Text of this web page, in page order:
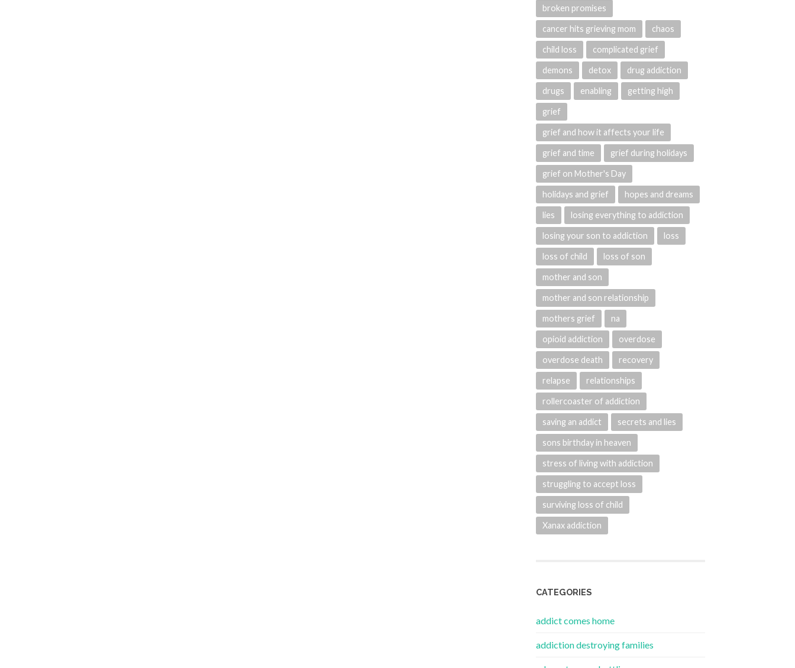
broken promises
cancer hits grieving mom chaos
child loss complicated grief
demons detox drug addiction
drugs enabling getting high
grief
grief and how it affects your life
grief and time grief during holidays
grief on Mother's Day
holidays and grief hopes and dreams
lies losing everything to addiction
losing your son to addiction loss
loss of child loss of son
mother and son
mother and son relationship
mothers grief na
opioid addiction overdose
overdose death recovery
relapse relationships
rollercoaster of addiction
saving an addict secrets and lies
sons birthday in heaven
stress of living with addiction
struggling to accept loss
surviving loss of child
Xanax addiction
CATEGORIES
addict comes home
addiction destroying families